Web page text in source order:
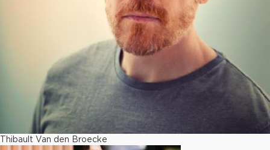
Thibault Van den Broecke